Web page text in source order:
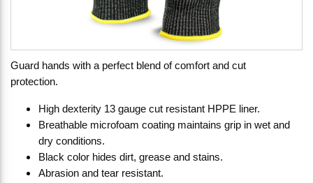
Guard hands with a perfect blend of comfort and cut
protection.
High dexterity 13 gauge cut resistant HPPE liner.
Breathable microfoam coating maintains grip in wet and
dry conditions.
Black color hides dirt, grease and stains.
Abrasion and tear resistant.